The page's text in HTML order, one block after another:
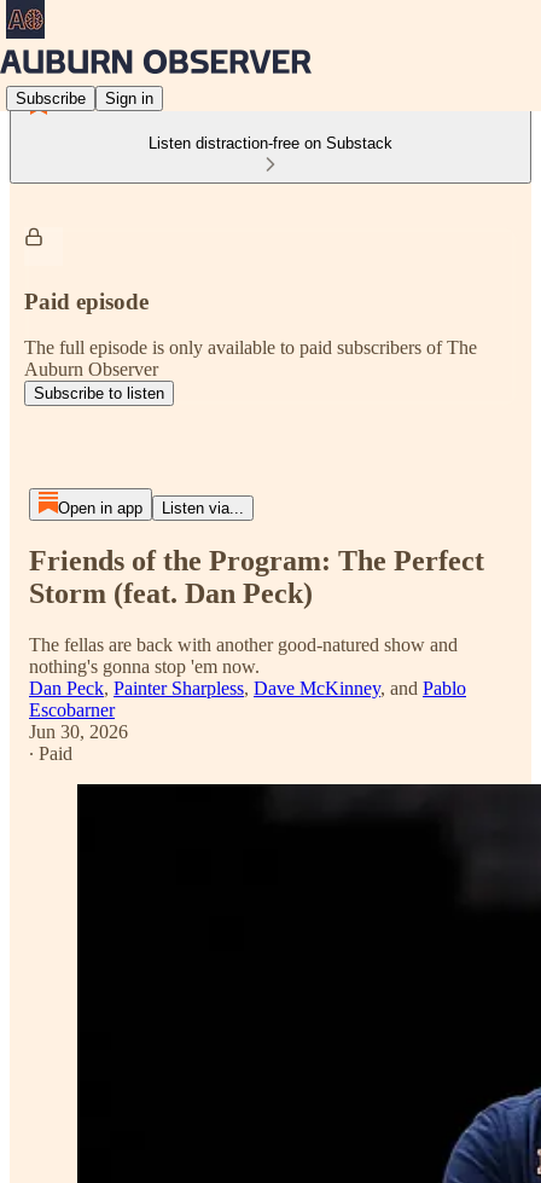
Subscribe Sign in
Listen distraction-free on Substack
Paid episode
The full episode is only available to paid subscribers of The
Auburn Observer
Subscribe to listen
Open in app Listen via...
Friends of the Program: The Perfect
Storm (feat. Dan Peck)
The fellas are back with another good-natured show and
nothing's gonna stop 'em now.
Dan Peck, Painter Sharpless, Dave McKinney, and Pablo
Escobarner
Jun 30, 2026
∙ Paid